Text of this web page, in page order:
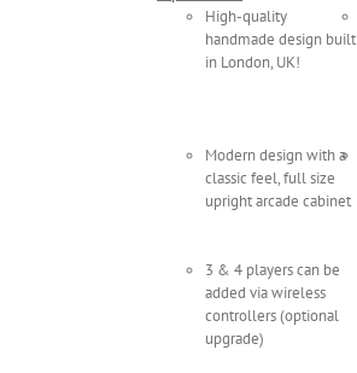
High-quality
handmade design built
in London, UK!
Modern design with a
classic feel, full size
upright arcade cabinet
3 & 4 players can be
added via wireless
controllers (optional
upgrade)